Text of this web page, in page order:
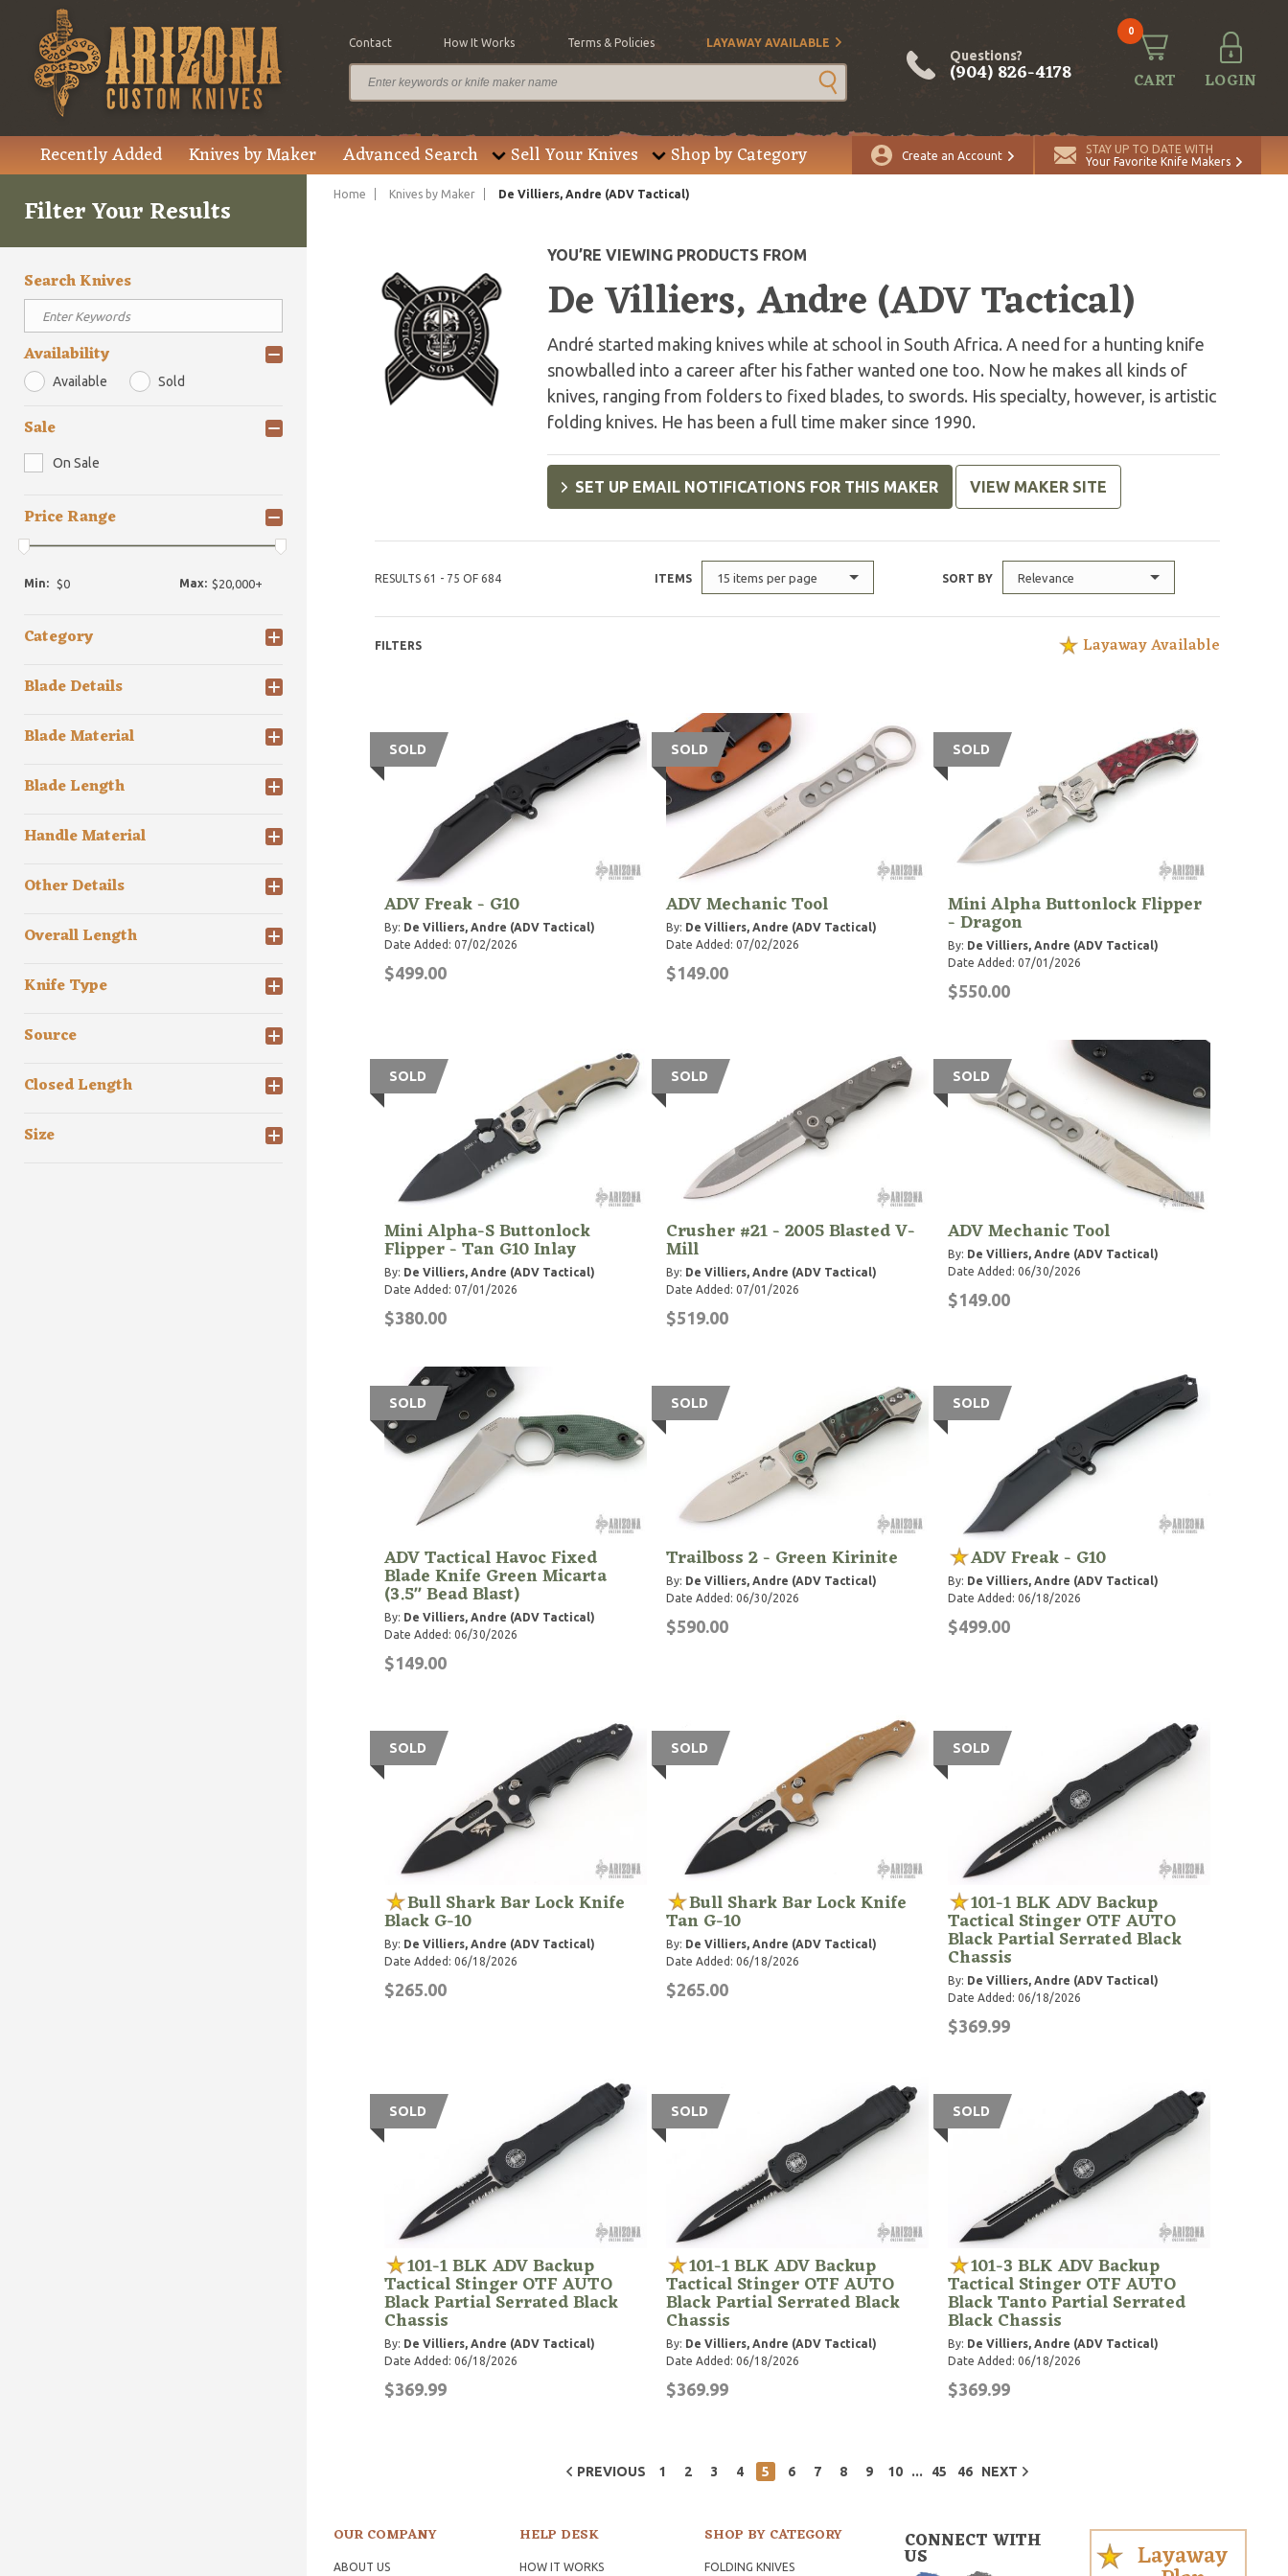
Contact How It Works Terms & Policies LAYAWAY AVAILABLE
Questions?
(904) 826-4178
0
CART LOGIN
Recently Added Knives by Maker Advanced Search Sell Your Knives Shop by Category Create an Account
STAY UP TO DATE WITH
Your Favorite Knife Makers
Filter Your Results
Search Knives
Availability
Available Sold
Sale
On Sale
Price Range
Min: Max:
Category
Blade Details
Blade Material
Blade Length
Handle Material
Other Details
Overall Length
Knife Type
Source
Closed Length
Size
Home Knives by Maker De Villiers, Andre (ADV Tactical)
YOU’RE VIEWING PRODUCTS FROM
De Villiers, Andre (ADV Tactical)
André started making knives while at school in South Africa. A need for a hunting knife
snowballed into a career after his father wanted one too. Now he makes all kinds of
knives, ranging from folders to fixed blades, to swords. His specialty, however, is artistic
folding knives. He has been a full time maker since 1990.
SET UP EMAIL NOTIFICATIONS FOR THIS MAKER VIEW MAKER SITE
RESULTS 61 - 75 OF 684 ITEMS 15 items per page SORT BY Relevance
FILTERS Layaway Available
SOLD
ADV Freak - G10
By: De Villiers, Andre (ADV Tactical)
Date Added: 07/02/2026
$499.00
SOLD
ADV Mechanic Tool
By: De Villiers, Andre (ADV Tactical)
Date Added: 07/02/2026
$149.00
SOLD
Mini Alpha Buttonlock Flipper
- Dragon
By: De Villiers, Andre (ADV Tactical)
Date Added: 07/01/2026
$550.00
SOLD
Mini Alpha-S Buttonlock
Flipper - Tan G10 Inlay
By: De Villiers, Andre (ADV Tactical)
Date Added: 07/01/2026
$380.00
SOLD
Crusher #21 - 2005 Blasted V-
Mill
By: De Villiers, Andre (ADV Tactical)
Date Added: 07/01/2026
$519.00
SOLD
ADV Mechanic Tool
By: De Villiers, Andre (ADV Tactical)
Date Added: 06/30/2026
$149.00
SOLD
ADV Tactical Havoc Fixed
Blade Knife Green Micarta
(3.5" Bead Blast)
By: De Villiers, Andre (ADV Tactical)
Date Added: 06/30/2026
$149.00
SOLD
Trailboss 2 - Green Kirinite
By: De Villiers, Andre (ADV Tactical)
Date Added: 06/30/2026
$590.00
SOLD
ADV Freak - G10
By: De Villiers, Andre (ADV Tactical)
Date Added: 06/18/2026
$499.00
SOLD
Bull Shark Bar Lock Knife
Black G-10
By: De Villiers, Andre (ADV Tactical)
Date Added: 06/18/2026
$265.00
SOLD
Bull Shark Bar Lock Knife
Tan G-10
By: De Villiers, Andre (ADV Tactical)
Date Added: 06/18/2026
$265.00
SOLD
101-1 BLK ADV Backup
Tactical Stinger OTF AUTO
Black Partial Serrated Black
Chassis
By: De Villiers, Andre (ADV Tactical)
Date Added: 06/18/2026
$369.99
SOLD
101-1 BLK ADV Backup
Tactical Stinger OTF AUTO
Black Partial Serrated Black
Chassis
By: De Villiers, Andre (ADV Tactical)
Date Added: 06/18/2026
$369.99
SOLD
101-1 BLK ADV Backup
Tactical Stinger OTF AUTO
Black Partial Serrated Black
Chassis
By: De Villiers, Andre (ADV Tactical)
Date Added: 06/18/2026
$369.99
SOLD
101-3 BLK ADV Backup
Tactical Stinger OTF AUTO
Black Tanto Partial Serrated
Black Chassis
By: De Villiers, Andre (ADV Tactical)
Date Added: 06/18/2026
$369.99
PREVIOUS 1 2 3 4 5 6 7 8 9 10 ... 45 46 NEXT
OUR COMPANY
ABOUT US
HELP DESK
HOW IT WORKS
SHOP BY CATEGORY
FOLDING KNIVES
CONNECT WITH
US Layaway